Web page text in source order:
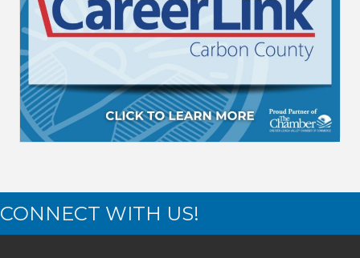
CONNECT WITH US!